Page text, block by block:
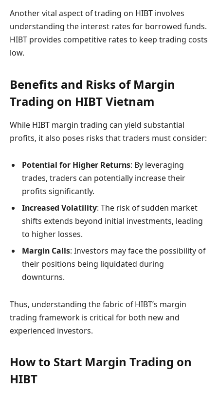
Another vital aspect of trading on HIBT involves
understanding the interest rates for borrowed funds.
HIBT provides competitive rates to keep trading costs
low.
Benefits and Risks of Margin
Trading on HIBT Vietnam
While HIBT margin trading can yield substantial
profits, it also poses risks that traders must consider:
Potential for Higher Returns: By leveraging
trades, traders can potentially increase their
profits significantly.
Increased Volatility: The risk of sudden market
shifts extends beyond initial investments, leading
to higher losses.
Margin Calls: Investors may face the possibility of
their positions being liquidated during
downturns.
Thus, understanding the fabric of HIBT’s margin
trading framework is critical for both new and
experienced investors.
How to Start Margin Trading on
HIBT